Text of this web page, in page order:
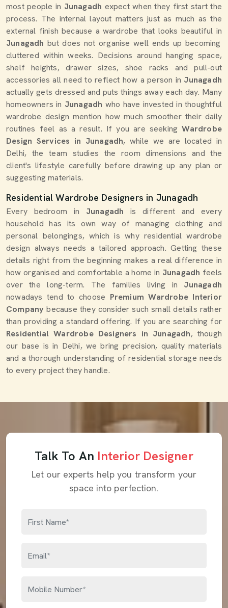
most people in Junagadh expect when they first start the
process. The internal layout matters just as much as the
external finish because a wardrobe that looks beautiful in
Junagadhbut does not organise well ends up becoming
cluttered within weeks. Decisions around hanging space,
shelf heights, drawer sizes, shoe racks and pull-out
accessories all need to reflect how a person in Junagadh
actually gets dressed and puts things away each day. Many
homeowners in Junagadh who have invested in thoughtful
wardrobe design mention how much smoother their daily
routines feel as a result. If you are seekingWardrobe
Design Services in Junagadh, while we are located in
Delhi, the team studies the room dimensions and the
client's lifestyle carefully before drawing up any plan or
suggesting materials.
Residential Wardrobe Designers in Junagadh
Every bedroom in Junagadhis different and every
household has its own way of managing clothing and
personal belongings, which is why residential wardrobe
design always needs a tailored approach. Getting these
details right from the beginning makes a real difference in
how organised and comfortable a home in Junagadh feels
over the long-term. The families living in Junagadh
nowadays tend to choose Premium Wardrobe Interior
Companybecause they consider such small details rather
than providing a standard offering. If you are searching for
Residential Wardrobe Designers in Junagadh, though
our base is in Delhi, we bring precision, quality materials
and a thorough understanding of residential storage needs
to every project they handle.
Talk To An Interior Designer
Let our experts help you transform your
space into perfection.